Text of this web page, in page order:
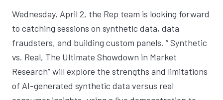
Wednesday, April 2, the Rep team is looking forward
to catching sessions on synthetic data, data
fraudsters, and building custom panels. “Synthetic
vs. Real, The Ultimate Showdown in Market
Research” will explore the strengths and limitations
of AI-generated synthetic data versus real